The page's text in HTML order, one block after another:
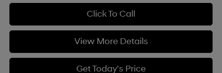
Click To Call
View More Details
Get Today's Price